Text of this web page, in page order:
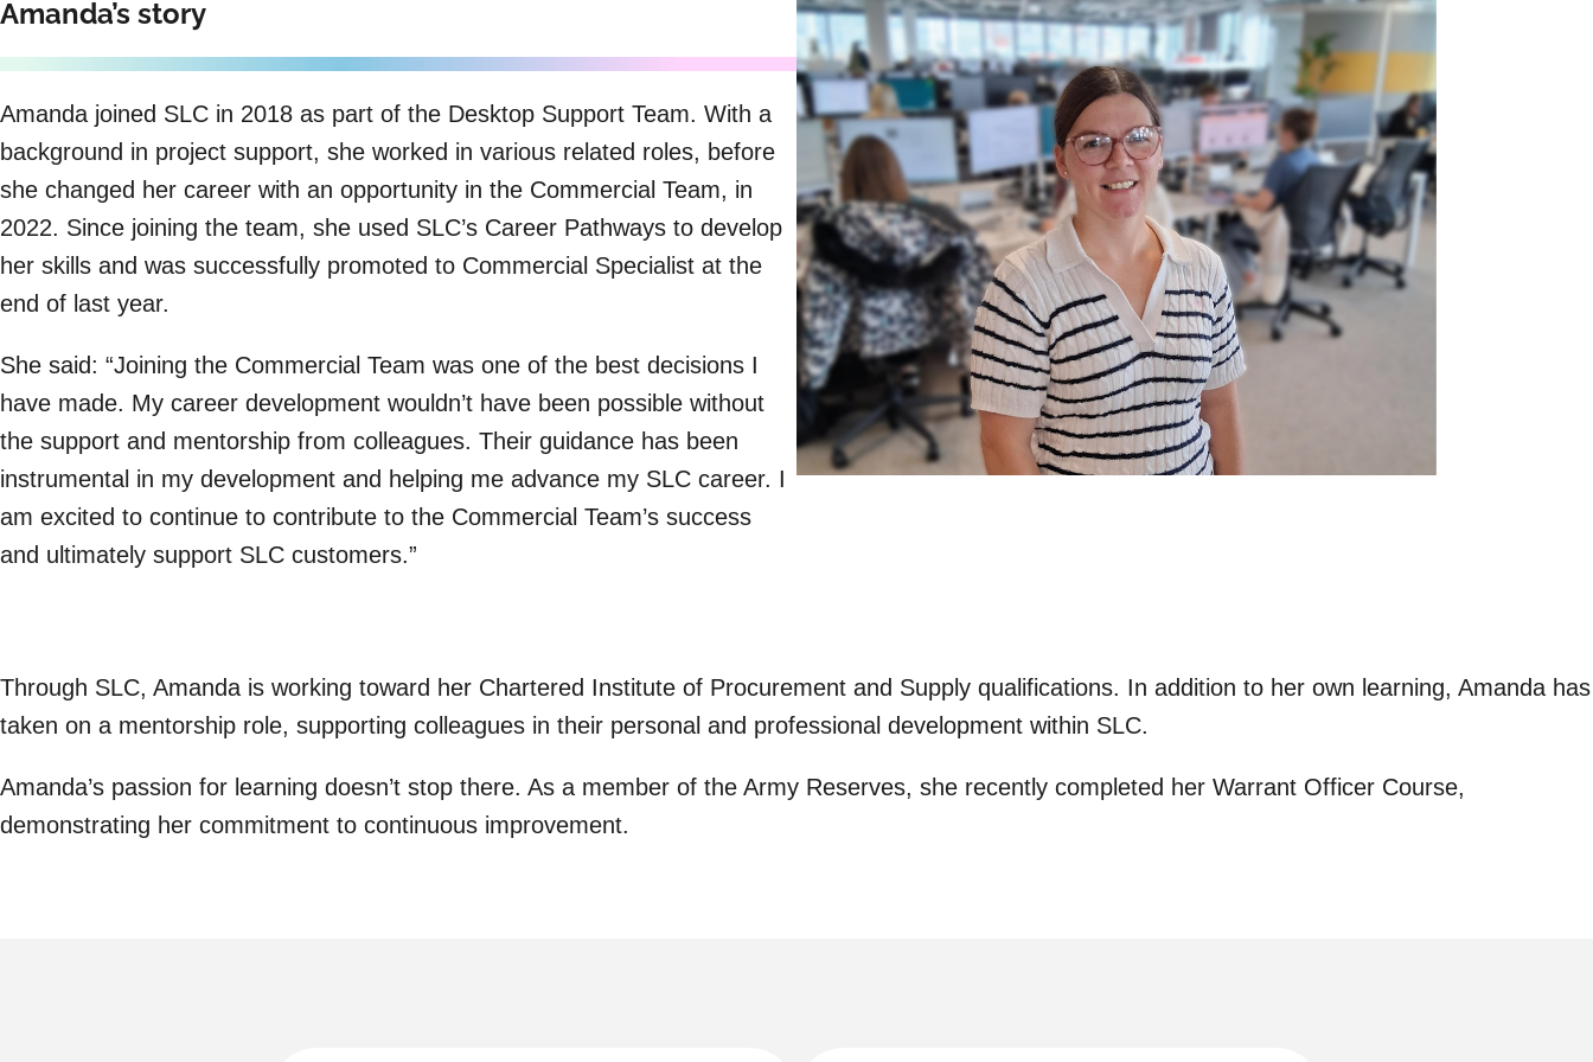
Amanda’s story
Amanda joined SLC in 2018 as part of the Desktop Support Team. With a
background in project support, she worked in various related roles, before
she changed her career with an opportunity in the Commercial Team, in
2022. Since joining the team, she used SLC’s Career Pathways to develop
her skills and was successfully promoted to Commercial Specialist at the
end of last year.
She said: “Joining the Commercial Team was one of the best decisions I
have made. My career development wouldn’t have been possible without
the support and mentorship from colleagues. Their guidance has been
instrumental in my development and helping me advance my SLC career. I
am excited to continue to contribute to the Commercial Team’s success
and ultimately support SLC customers.”
Through SLC, Amanda is working toward her Chartered Institute of Procurement and Supply qualifications. In addition to her own learning, Amanda has
taken on a mentorship role, supporting colleagues in their personal and professional development within SLC.
Amanda’s passion for learning doesn’t stop there. As a member of the Army Reserves, she recently completed her Warrant Officer Course,
demonstrating her commitment to continuous improvement.